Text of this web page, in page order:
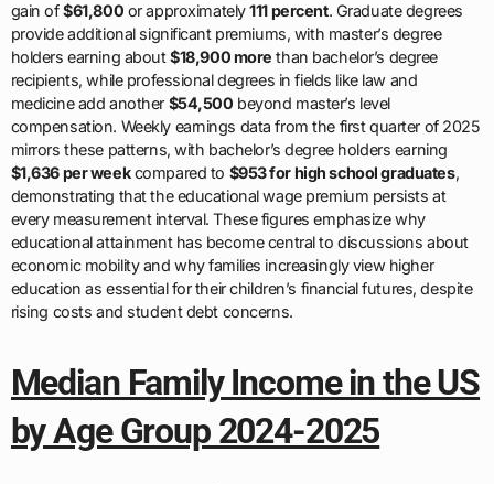
gain of$61,800 or approximately111 percent. Graduate degrees
provide additional significant premiums, with master’s degree
holders earning about$18,900 more than bachelor’s degree
recipients, while professional degrees in fields like law and
medicine add another $54,500 beyond master’s level
compensation. Weekly earnings data from the first quarter of 2025
mirrors these patterns, with bachelor’s degree holders earning
$1,636 per weekcompared to $953 for high school graduates,
demonstrating that the educational wage premium persists at
every measurement interval. These figures emphasize why
educational attainment has become central to discussions about
economic mobility and why families increasingly view higher
education as essential for their children’s financial futures, despite
rising costs and student debt concerns.
Median Family Income in the US
by Age Group 2024-2025